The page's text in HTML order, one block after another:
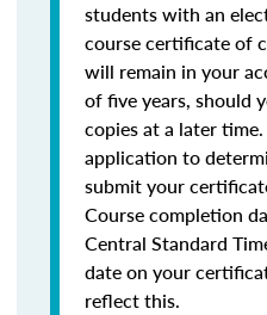
students with an
course certificate of
will remain in your
of five years, should
copies at a later
application to
submit your
Course completion
Central Standard
date on your
reflect this.